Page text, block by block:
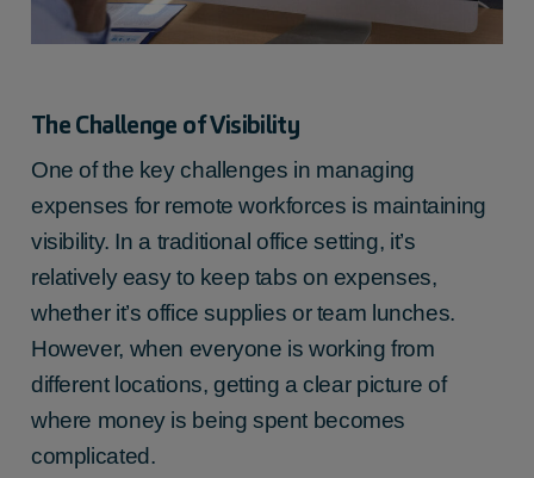
The Challenge of Visibility
One of the key challenges in managing
expenses for remote workforces is maintaining
visibility. In a traditional office setting, it’s
relatively easy to keep tabs on expenses,
whether it’s office supplies or team lunches.
However, when everyone is working from
different locations, getting a clear picture of
where money is being spent becomes
complicated.